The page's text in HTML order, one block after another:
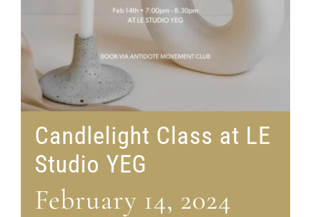
Candlelight Class at LE
Studio YEG
February 14, 2024